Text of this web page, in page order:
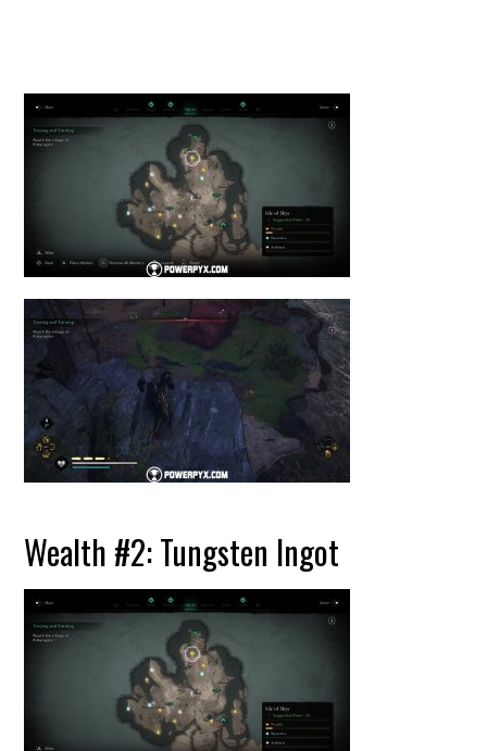
Wealth #2: Tungsten Ingot